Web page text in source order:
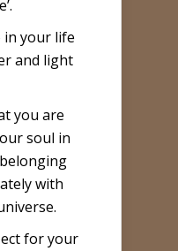
in your life
and light
you are
soul in
with
for your